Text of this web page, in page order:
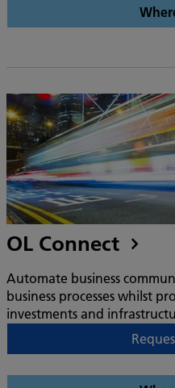
OL Connect
Automate business
business processes whilst
investments and